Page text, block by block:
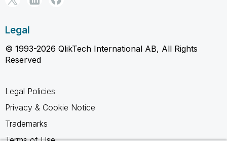
Legal
© 1993-2026 QlikTech International AB, All Rights
Reserved
Legal Policies
Privacy & Cookie Notice
Trademarks
Terms of Use